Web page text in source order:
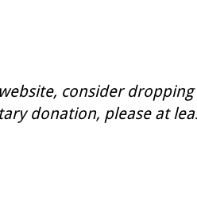
consider
donation, please at